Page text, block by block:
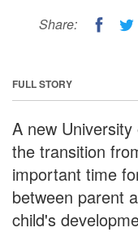
Share:
FULL STORY
A new
the transition
important time
between parent
child's